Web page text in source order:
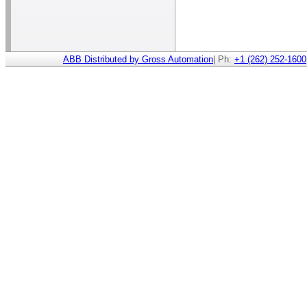
ABB Distributed by Gross Automation | Ph: +1 (262) 252-